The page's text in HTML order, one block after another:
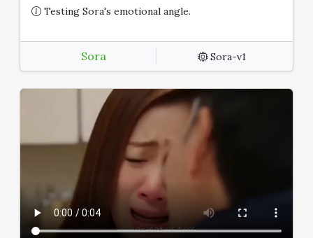
Testing Sora's emotional angle.
Sora Sora-v1